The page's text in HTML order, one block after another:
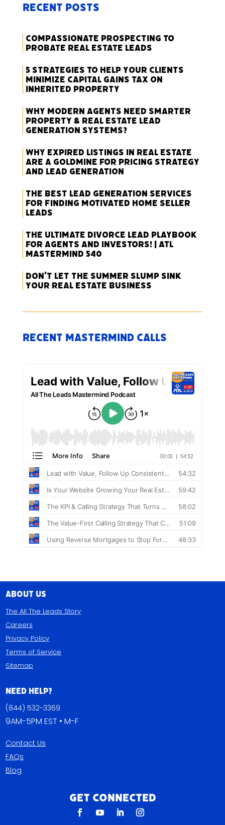
Recent Posts
Compassionate Prospecting to
Probate Real Estate Leads
5 Strategies to Help Your Clients
Minimize Capital Gains Tax on
Inherited Property
Why Modern Agents Need Smarter
Property & Real Estate Lead
Generation Systems?
Why Expired Listings in Real Estate
Are a Goldmine for Pricing Strategy
and Lead Generation
The Best Lead Generation Services
for Finding Motivated Home Seller
Leads
The Ultimate Divorce Lead Playbook
for Agents and Investors! | ATL
Mastermind 540
Don’t Let the Summer Slump Sink
Your Real Estate Business
Recent Mastermind Calls
About Us
The All The Leads Story
Careers
Privacy Policy
Terms of Service
Sitemap
Need Help?
(844) 532-3369
9AM-5PM EST • M-F
Contact Us
FAQs
Blog
Get Connected